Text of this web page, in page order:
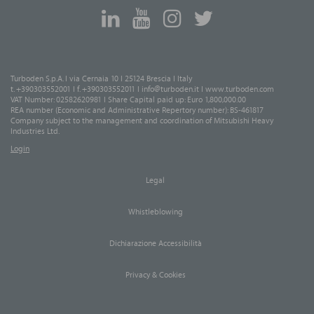
Turboden S.p.A. I via Cernaia 10 I 25124 Brescia I Italy
t. +390303552001 I f. +390303552011 I info@turboden.it I www.turboden.com
VAT Number: 02582620981 I Share Capital paid up: Euro 1,800,000.00
REA number (Economic and Administrative Repertory number): BS-461817
Company subject to the management and coordination of Mitsubishi Heavy
Industries Ltd.
Login
Legal
Whistleblowing
Dichiarazione Accessibilità
Privacy & Cookies